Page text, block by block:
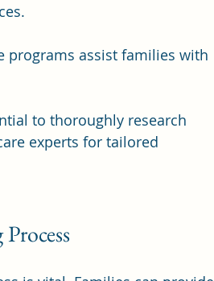
programs assist families with
to thoroughly research
experts for tailored